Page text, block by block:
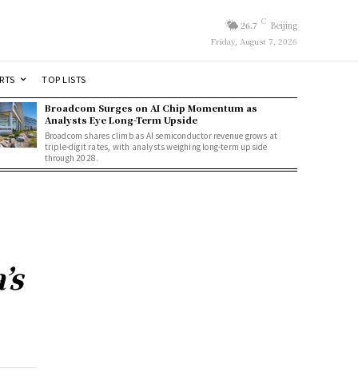
26.7 C Beijing
Friday, August 7, 2026
TOP LISTS
Broadcom Surges on AI Chip Momentum as
Analysts Eye Long-Term Upside
Broadcom shares climb as AI semiconductor revenue grows at
triple-digit rates, with analysts weighing long-term upside
through 2028.